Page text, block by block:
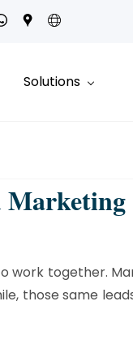
Solutions
together.
those same